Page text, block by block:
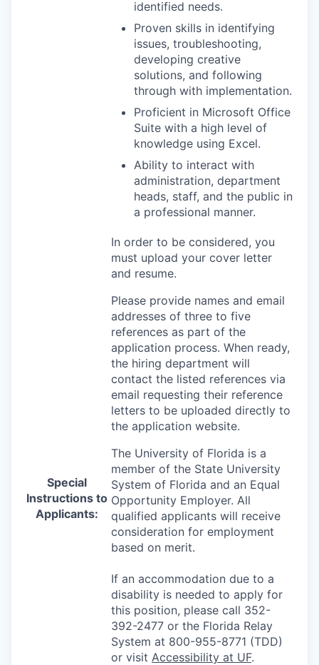
identified needs.
Proven skills in identifying
issues, troubleshooting,
developing creative
solutions, and following
through with implementation.
Proficient in Microsoft Office
Suite with a high level of
knowledge using Excel.
Ability to interact with
administration, department
heads, staff, and the public in
a professional manner.
Special
Instructions to
Applicants:
In order to be considered, you
must upload your cover letter
and resume.
Please provide names and email
addresses of three to five
references as part of the
application process. When ready,
the hiring department will
contact the listed references via
email requesting their reference
letters to be uploaded directly to
the application website.
The University of Florida is a
member of the State University
System of Florida and an Equal
Opportunity Employer. All
qualified applicants will receive
consideration for employment
based on merit.
If an accommodation due to a
disability is needed to apply for
this position, please call 352-
392-2477 or the Florida Relay
System at 800-955-8771 (TDD)
or visit Accessibility at UF.